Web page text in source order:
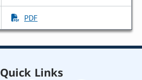
PDF
Quick Links